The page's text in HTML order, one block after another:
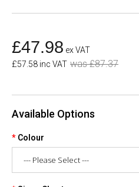
£47.98 ex VAT
£57.58 inc VAT was £87.37
Available Options
Colour